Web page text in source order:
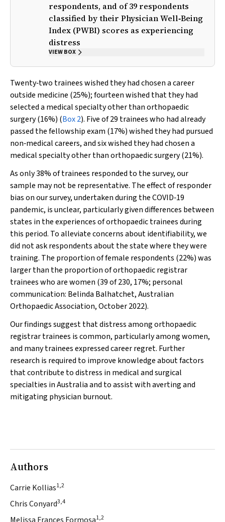
respondents, and of 39 respondents
classified by their Physician Well‐Being
Index (PWBI) scores as experiencing
distress
VIEW BOX
Twenty‐two trainees wished they had chosen a career
outside medicine (25%); fourteen wished that they had
selected a medical specialty other than orthopaedic
surgery (16%) (Box 2). Five of 29 trainees who had already
passed the fellowship exam (17%) wished they had pursued
non‐medical careers, and six wished they had chosen a
medical specialty other than orthopaedic surgery (21%).
As only 38% of trainees responded to the survey, our
sample may not be representative. The effect of responder
bias on our survey, undertaken during the COVID‐19
pandemic, is unclear, particularly given differences between
states in the experiences of orthopaedic trainees during
this period. To alleviate concerns about identifiability, we
did not ask respondents about the state where they were
training. The proportion of female respondents (22%) was
larger than the proportion of orthopaedic registrar
trainees who are women (39 of 230, 17%; personal
communication: Belinda Balhatchet, Australian
Orthopaedic Association, October 2022).
Our findings suggest that distress among orthopaedic
registrar trainees is common, particularly among women,
and many trainees expressed career regret. Further
research is required to improve knowledge about factors
that contribute to distress in medical and surgical
specialties in Australia and to assist with averting and
mitigating physician burnout.
Authors
Carrie Kollias1,2
Chris Conyard3,4
1,2